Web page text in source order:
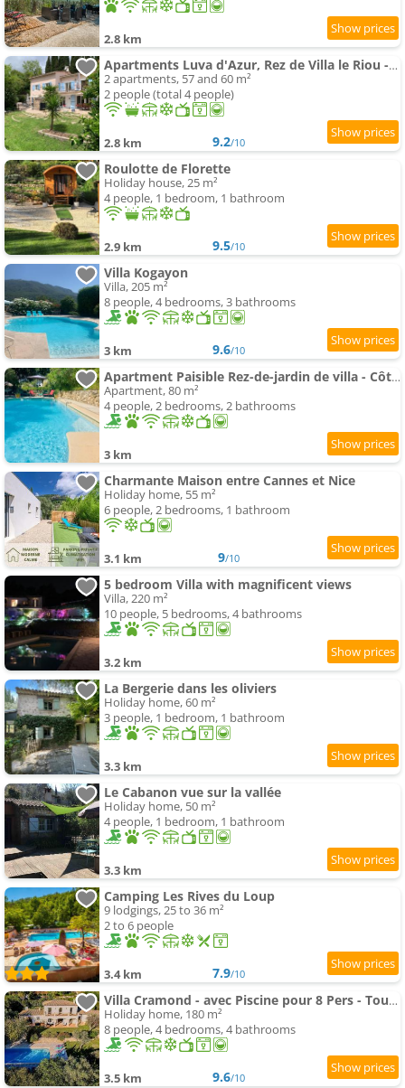
2.8 km
Apartments Luva d'Azur, Rez de Villa le Riou - le Vallon
2 apartments, 57 and 60 m²
2 people (total 4 people)
2.8 km 9.2/10
Roulotte de Florette
Holiday house, 25 m²
4 people, 1 bedroom, 1 bathroom
2.9 km 9.5/10
Villa Kogayon
Villa, 205 m²
8 people, 4 bedrooms, 3 bathrooms
3 km 9.6/10
Apartment Paisible Rez-de-jardin de villa - Côte d'Azur
Apartment, 80 m²
4 people, 2 bedrooms, 2 bathrooms
3 km
Charmante Maison entre Cannes et Nice
Holiday home, 55 m²
6 people, 2 bedrooms, 1 bathroom
3.1 km 9/10
5 bedroom Villa with magnificent views
Villa, 220 m²
10 people, 5 bedrooms, 4 bathrooms
3.2 km
La Bergerie dans les oliviers
Holiday home, 60 m²
3 people, 1 bedroom, 1 bathroom
3.3 km
Le Cabanon vue sur la vallée
Holiday home, 50 m²
4 people, 1 bedroom, 1 bathroom
3.3 km
Camping Les Rives du Loup
9 lodgings, 25 to 36 m²
2 to 6 people
3.4 km 7.9/10
Villa Cramond - avec Piscine pour 8 Pers - Tourrettes-sur-Loup
Holiday home, 180 m²
8 people, 4 bedrooms, 4 bathrooms
3.5 km 9.6/10